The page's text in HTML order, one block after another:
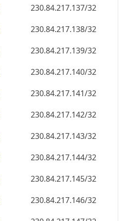
230.84.217.140/32
230.84.217.141/32
230.84.217.142/32
230.84.217.143/32
230.84.217.144/32
230.84.217.145/32
230.84.217.146/32
230.84.217.147/32
230.84.217.148/32
230.84.217.149/32